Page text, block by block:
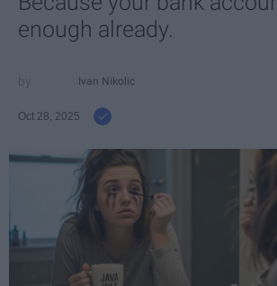
enough already.
Ivan Nikolic
Oct 28, 2025